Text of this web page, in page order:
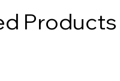
Products